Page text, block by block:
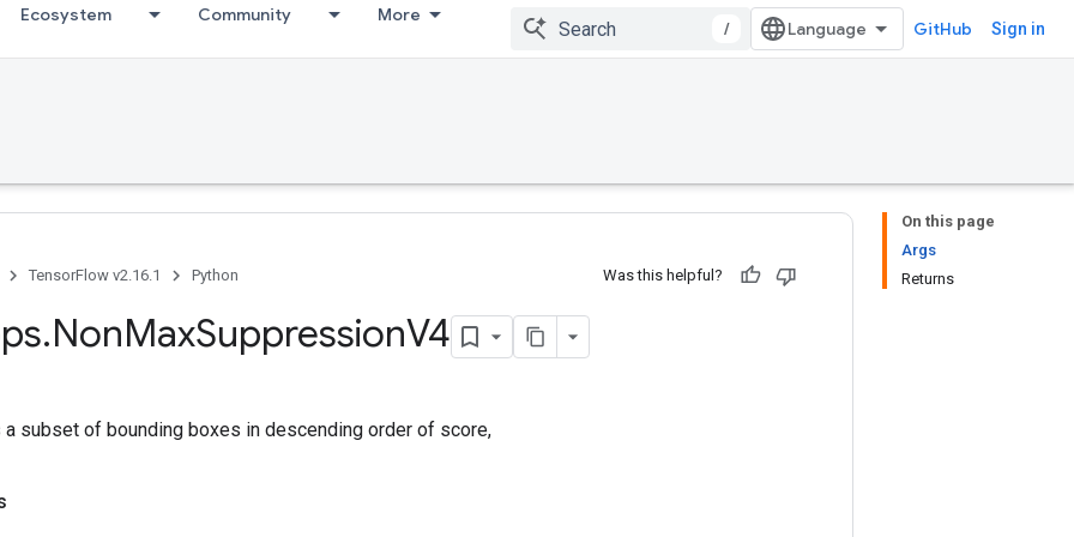
Ecosystem Community More
/ GitHub Sign in
On this page
Args
Returns
TensorFlow v2.16.1 Python Was this helpful?
.NonMaxSuppressionV4
subset of bounding boxes in descending order of score,